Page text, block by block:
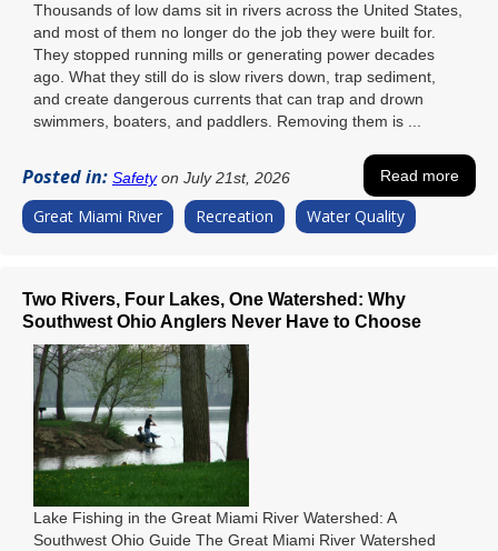
Thousands of low dams sit in rivers across the United States,
and most of them no longer do the job they were built for.
They stopped running mills or generating power decades
ago. What they still do is slow rivers down, trap sediment,
and create dangerous currents that can trap and drown
swimmers, boaters, and paddlers. Removing them is ...
Posted in: Safetyon July 21st, 2026 Read more
Great Miami River Recreation Water Quality
Two Rivers, Four Lakes, One Watershed: Why
Southwest Ohio Anglers Never Have to Choose
Lake Fishing in the Great Miami River Watershed: A
Southwest Ohio Guide The Great Miami River Watershed